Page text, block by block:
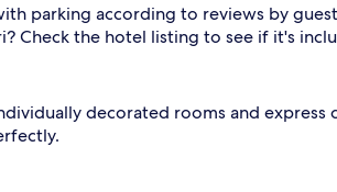
parking according to reviews by
Check the hotel listing to see if it's
decorated rooms and express